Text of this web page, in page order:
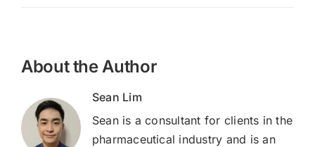
About the Author
Sean Lim
Sean is a consultant for clients in the
pharmaceutical industry and is an